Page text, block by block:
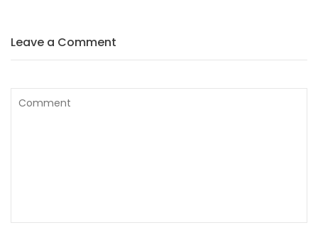
Leave a Comment